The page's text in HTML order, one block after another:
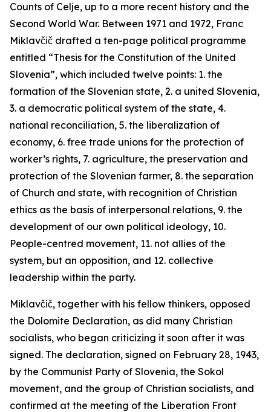
Counts of Celje, up to a more recent history and the
Second World War. Between 1971 and 1972, Franc
Miklavčič drafted a ten-page political programme
entitled “Thesis for the Constitution of the United
Slovenia”, which included twelve points: 1. the
formation of the Slovenian state, 2. a united Slovenia,
3. a democratic political system of the state, 4.
national reconciliation, 5. the liberalization of
economy, 6. free trade unions for the protection of
worker’s rights, 7. agriculture, the preservation and
protection of the Slovenian farmer, 8. the separation
of Church and state, with recognition of Christian
ethics as the basis of interpersonal relations, 9. the
development of our own political ideology, 10.
People-centred movement, 11. not allies of the
system, but an opposition, and 12. collective
leadership within the party.
Miklavčič, together with his fellow thinkers, opposed
the Dolomite Declaration, as did many Christian
socialists, who began criticizing it soon after it was
signed. The declaration, signed on February 28, 1943,
by the Communist Party of Slovenia, the Sokol
movement, and the group of Christian socialists, and
confirmed at the meeting of the Liberation Front